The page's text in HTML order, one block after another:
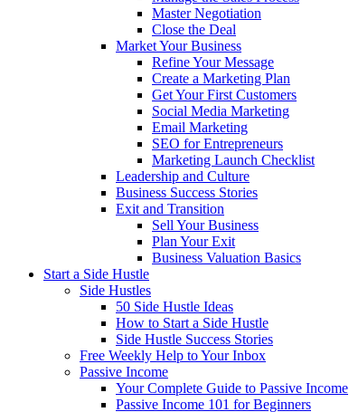
Master Negotiation
Close the Deal
Market Your Business
Refine Your Message
Create a Marketing Plan
Get Your First Customers
Social Media Marketing
Email Marketing
SEO for Entrepreneurs
Marketing Launch Checklist
Leadership and Culture
Business Success Stories
Exit and Transition
Sell Your Business
Plan Your Exit
Business Valuation Basics
Start a Side Hustle
Side Hustles
50 Side Hustle Ideas
How to Start a Side Hustle
Side Hustle Success Stories
Free Weekly Help to Your Inbox
Passive Income
Your Complete Guide to Passive Income
Passive Income 101 for Beginners